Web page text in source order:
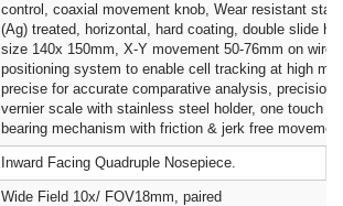
control, coaxial movement knob, Wear resistant
(Ag) treated, horizontal, hard coating, double slide
size 140x 150mm, X-Y movement 50-76mm on
positioning system to enable cell tracking at high
precise for accurate comparative analysis, precision
vernier scale with stainless steel holder, one touch
bearing mechanism with friction & jerk free
Inward Facing Quadruple Nosepiece.
Wide Field 10x/ FOV18mm, paired